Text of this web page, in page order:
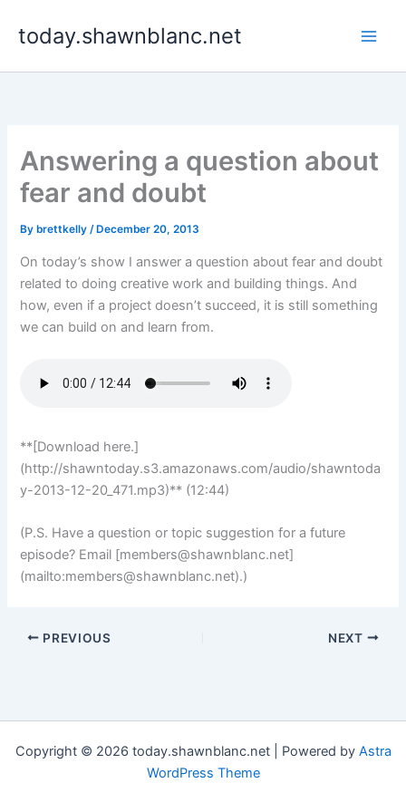
today.shawnblanc.net
Answering a question about
fear and doubt
By brettkelly/ December 20, 2013
On today’s show I answer a question about fear and doubt
related to doing creative work and building things. And
how, even if a project doesn’t succeed, it is still something
we can build on and learn from.
**[Download here.]
(http://shawntoday.s3.amazonaws.com/audio/shawntoda
y-2013-12-20_471.mp3)** (12:44)
(P.S. Have a question or topic suggestion for a future
episode? Email [members@shawnblanc.net]
(mailto:members@shawnblanc.net).)
PREVIOUS NEXT
Copyright © 2026 today.shawnblanc.net | Powered by Astra
WordPress Theme